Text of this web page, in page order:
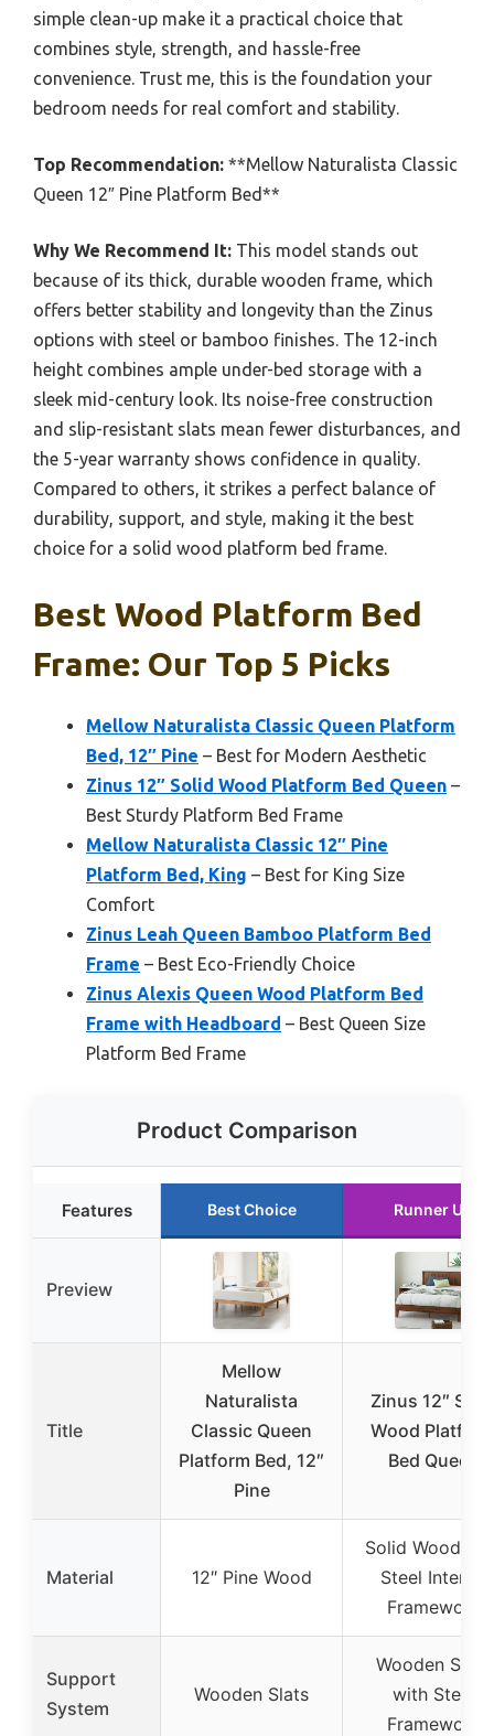
simple clean-up make it a practical choice that
combines style, strength, and hassle-free
convenience. Trust me, this is the foundation your
bedroom needs for real comfort and stability.
Top Recommendation: **Mellow Naturalista Classic
Queen 12″ Pine Platform Bed**
Why We Recommend It: This model stands out
because of its thick, durable wooden frame, which
offers better stability and longevity than the Zinus
options with steel or bamboo finishes. The 12-inch
height combines ample under-bed storage with a
sleek mid-century look. Its noise-free construction
and slip-resistant slats mean fewer disturbances, and
the 5-year warranty shows confidence in quality.
Compared to others, it strikes a perfect balance of
durability, support, and style, making it the best
choice for a solid wood platform bed frame.
Best Wood Platform Bed
Frame: Our Top 5 Picks
Mellow Naturalista Classic Queen Platform
Bed, 12″ Pine – Best for Modern Aesthetic
Zinus 12″ Solid Wood Platform Bed Queen –
Best Sturdy Platform Bed Frame
Mellow Naturalista Classic 12″ Pine
Platform Bed, King – Best for King Size
Comfort
Zinus Leah Queen Bamboo Platform Bed
Frame – Best Eco-Friendly Choice
Zinus Alexis Queen Wood Platform Bed
Frame with Headboard – Best Queen Size
Platform Bed Frame
Product Comparison
Features Best Choice Runner Up
Preview
Title
Mellow
Naturalista
Classic Queen
Platform Bed, 12″
Pine
Zinus 12″
Wood
Bed Queen
Material 12″ Pine Wood
Solid Wood
Steel Interior
Framework
Support
System
Wooden Slats
Wooden Slats
with Steel
Framework